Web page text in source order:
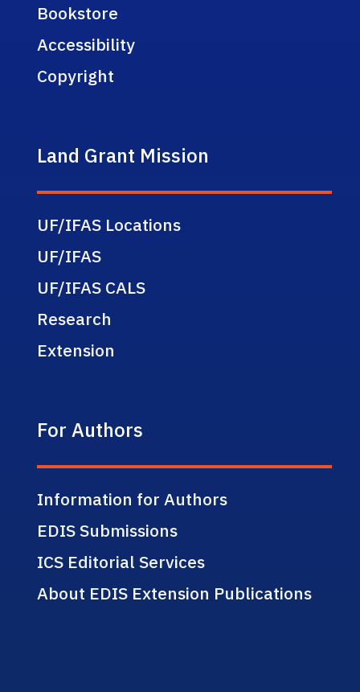
Bookstore
Accessibility
Copyright
Land Grant Mission
UF/IFAS Locations
UF/IFAS
UF/IFAS CALS
Research
Extension
For Authors
Information for Authors
EDIS Submissions
ICS Editorial Services
About EDIS Extension Publications